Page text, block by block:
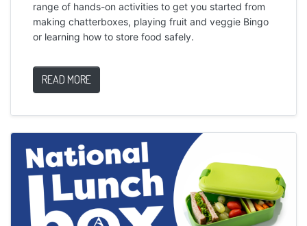
range of hands-on activities to get you started from
making chatterboxes, playing fruit and veggie Bingo
or learning how to store food safely.
READ MORE